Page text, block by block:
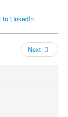
Next